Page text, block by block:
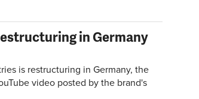
in Germany
is restructuring in Germany, the
video posted by the brand's